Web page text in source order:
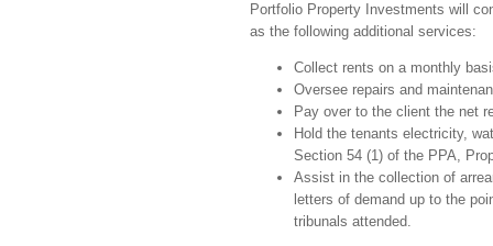
Portfolio Property Investments will
as the following additional services:
Collect rents on a monthly
Oversee repairs and
Pay over to the client the net
Hold the tenants electricity,
Section 54 (1) of the PPA,
Assist in the collection of
letters of demand up to the
tribunals attended.